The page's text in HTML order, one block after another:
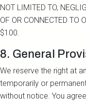
NOT LIMITED TO,
OF OR CONNECTED TO
$100.
8. General
We reserve the right at
temporarily or
without notice. You